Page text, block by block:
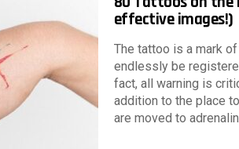
effective images!)
The tattoo is a mark
endlessly be
fact, all warning is
addition to the place
are moved to